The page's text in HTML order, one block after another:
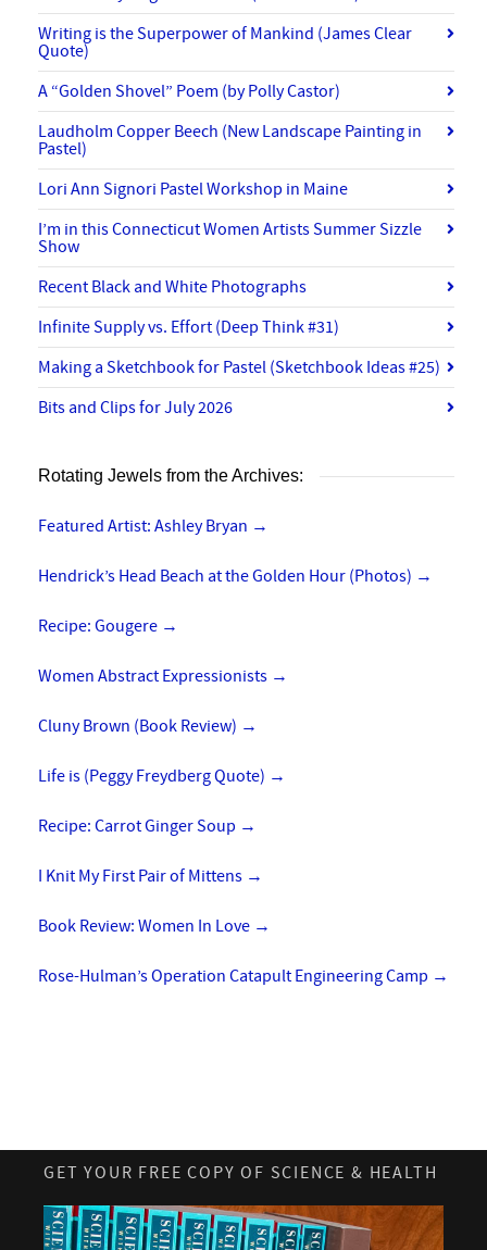
Writing is the Superpower of Mankind (James Clear
Quote)
A “Golden Shovel” Poem (by Polly Castor)
Laudholm Copper Beech (New Landscape Painting in
Pastel)
Lori Ann Signori Pastel Workshop in Maine
I’m in this Connecticut Women Artists Summer Sizzle
Show
Recent Black and White Photographs
Infinite Supply vs. Effort (Deep Think #31)
Making a Sketchbook for Pastel (Sketchbook Ideas #25)
Bits and Clips for July 2026
Rotating Jewels from the Archives:
Featured Artist: Ashley Bryan →
Hendrick’s Head Beach at the Golden Hour (Photos) →
Recipe: Gougere →
Women Abstract Expressionists →
Cluny Brown (Book Review) →
Life is (Peggy Freydberg Quote) →
Recipe: Carrot Ginger Soup →
I Knit My First Pair of Mittens →
Book Review: Women In Love →
Rose-Hulman’s Operation Catapult Engineering Camp →
GET YOUR FREE COPY OF SCIENCE & HEALTH